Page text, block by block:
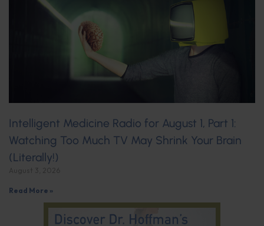
Intelligent Medicine Radio for August 1, Part 1:
Watching Too Much TV May Shrink Your Brain
(Literally!)
Read More »